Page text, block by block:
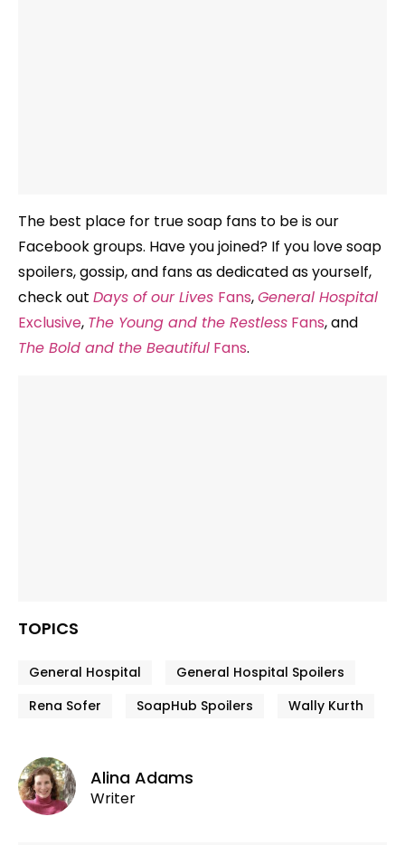
The best place for true soap fans to be is our
Facebook groups. Have you joined? If you love soap
spoilers, gossip, and fans as dedicated as yourself,
check out Days of our Lives Fans,General Hospital
Exclusive, The Young and the Restless Fans, and
The Bold and the Beautiful Fans.
TOPICS
General Hospital
General Hospital Spoilers
Rena Sofer
SoapHub Spoilers Wally Kurth
Alina Adams
Writer